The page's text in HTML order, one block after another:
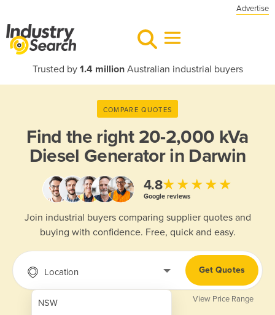
Advertise
Trusted by 1.4 millionAustralian industrial buyers
COMPARE QUOTES
Find the right 20-2,000 kVa
Diesel Generator in Darwin
4.8★★★★★
Google reviews
Join industrial buyers comparing supplier quotes and
buying with confidence. Free, quick and easy.
Location
NSW
Get Quotes
View Price Range